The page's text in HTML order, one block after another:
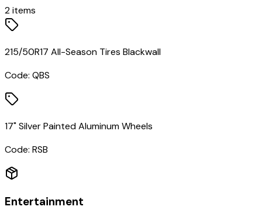
2items
215/50R17 All-Season Tires Blackwall
Code: QBS
17" Silver Painted Aluminum Wheels
Code: RSB
Entertainment